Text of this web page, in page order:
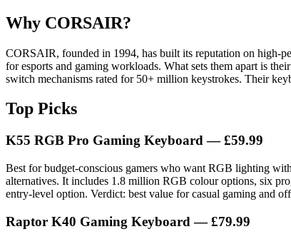
Why CORSAIR?
CORSAIR, founded in 1994, has built its reputation on high-
for esports and gaming workloads. What sets them apart is
switch mechanisms rated for 50+ million keystrokes. Their
Top Picks
K55 RGB Pro Gaming Keyboard — £59.99
Best for budget-conscious gamers who want RGB lighting
alternatives. It includes 1.8 million RGB colour options, six
entry-level option. Verdict: best value for casual gaming and
Raptor K40 Gaming Keyboard — £79.99